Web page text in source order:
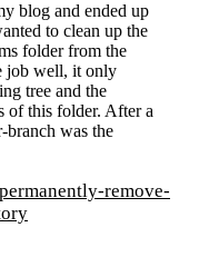
blog and ended up
to clean up the
folder from the
job well, it only
tree and the
of this folder. After a
was the
remove-